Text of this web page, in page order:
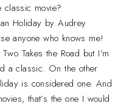
classic movie?
Holiday by Audrey
anyone who knows me!
Takes the Road but I’m
a classic. On the other
is considered one. And
that’s the one I would